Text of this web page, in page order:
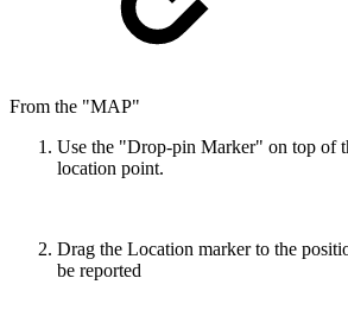
From the "MAP"
Use the "Drop-pin Marker" on top of
location point.
Drag the Location marker to the
be reported